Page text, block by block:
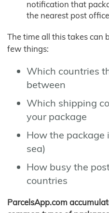
notification that
the nearest post
The time all this takes can
few things:
Which countries
between
Which shipping
your package
How the package
sea)
How busy the
countries
ParcelsApp.com